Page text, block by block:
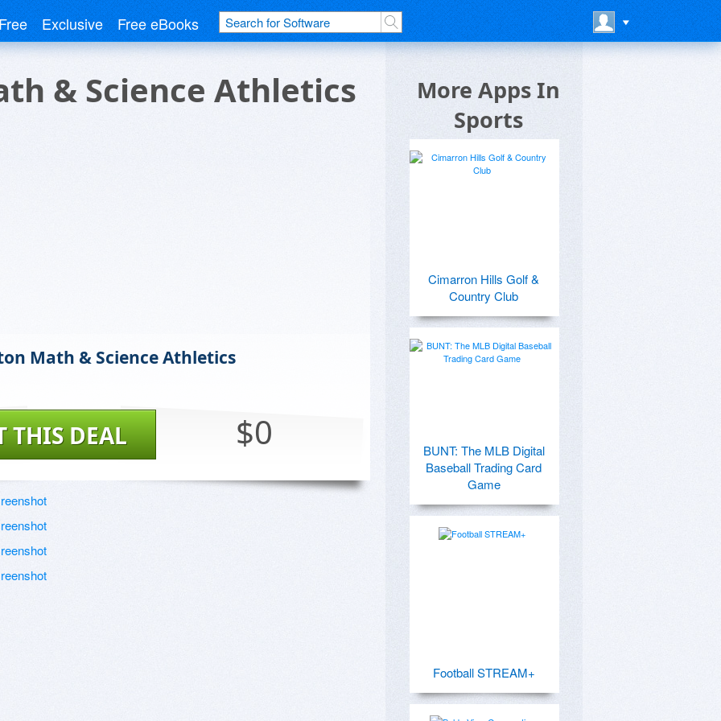
Exclusive Free eBooks
& Science Athletics
Math & Science Athletics
$0
THIS DEAL
More Apps In
Sports
Cimarron Hills Golf &
Country Club
BUNT: The MLB Digital
Baseball Trading Card
Game
Football STREAM+